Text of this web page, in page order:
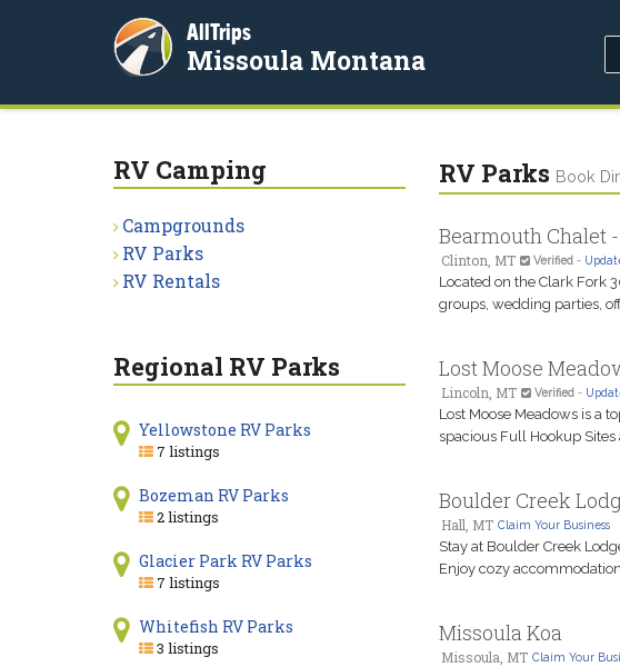
AllTrips
Missoula Montana
RV Parks Book
Bearmouth Chalet
Clinton, MT Verified-
Located on the Clark Fork
groups, wedding parties,
Lost Moose
Lincoln, MT Verified-
Lost Moose Meadows is a
spacious Full Hookup
Boulder Creek
Hall, MT Claim Your Business
Stay at Boulder Creek
Enjoy cozy
Missoula Koa
Missoula, MT Claim Your
RV Camping
Campgrounds
RV Parks
RV Rentals
Regional RV Parks
Yellowstone RV Parks
7 listings
Bozeman RV Parks
2 listings
Glacier Park RV Parks
7 listings
Whitefish RV Parks
3 listings